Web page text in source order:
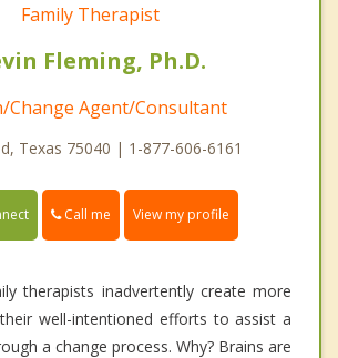
Family Therapist
Fleming, Ph.D.
Change Agent/Consultant
Texas 75040 | 1-877-606-6161
Call me View my profile
therapists inadvertently create more
well-intentioned efforts to assist a
a change process. Why? Brains are